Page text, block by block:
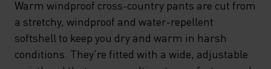
Warm windproof cross-country pants are cut from
a stretchy, windproof and water-repellent
softshell to keep you dry and warm in harsh
conditions. They're fitted with a wide, adjustable